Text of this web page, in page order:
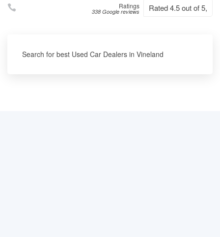
Ratings
338 Google reviews Rated 4.5 out of 5,
Search for best Used Car Dealers in Vineland